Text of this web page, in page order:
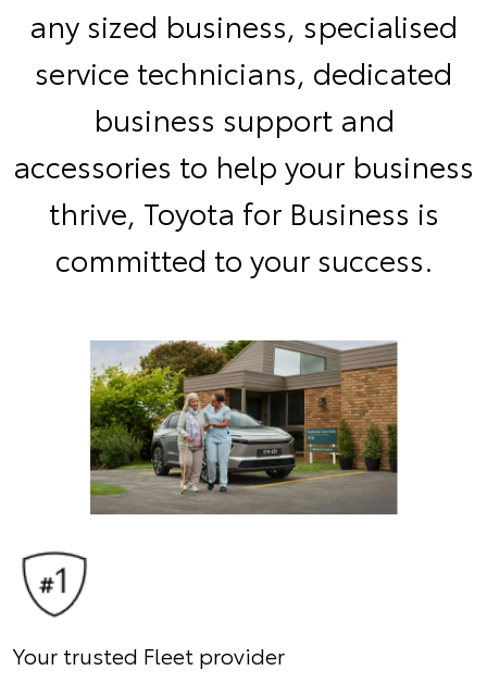
any sized business, specialised
service technicians, dedicated
business support and
accessories to help your business
thrive, Toyota for Business is
committed to your success.
Your trusted Fleet provider